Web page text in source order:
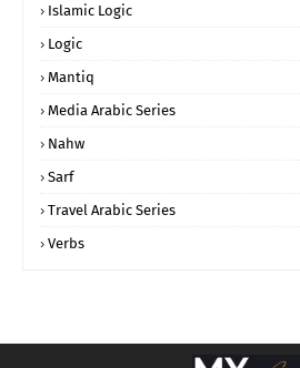
Islamic Logic
Logic
Mantiq
Media Arabic Series
Nahw
Sarf
Travel Arabic Series
Verbs